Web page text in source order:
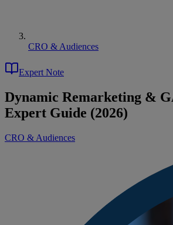
CRO & Audiences
Expert Note
Dynamic Remarketing &
Expert Guide (2026)
CRO & Audiences